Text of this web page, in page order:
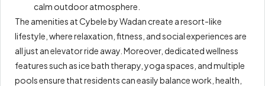
calm outdoor atmosphere.
The amenities at Cybele by Wadan create a resort-like
lifestyle, where relaxation, fitness, and social experiences are
all just an elevator ride away. Moreover, dedicated wellness
features such as ice bath therapy, yoga spaces, and multiple
pools ensure that residents can easily balance work, health,